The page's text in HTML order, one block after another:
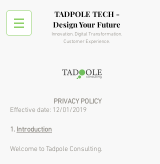
TADPOLE TECH -
Design Your Future
Innovation. Digital Transformation.
Customer Experience.
Effective date: 12/01/2019
1. Introduction
Welcome to Tadpole Consulting.
PRIVACY POLICY